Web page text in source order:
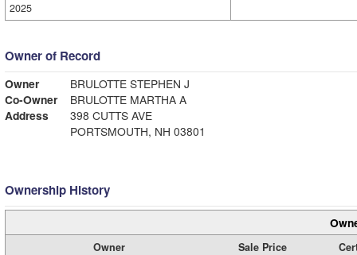
2025
Owner of Record
Owner
BRULOTTE STEPHEN J
Co-Owner
BRULOTTE MARTHA A
Address
398 CUTTS AVE
PORTSMOUTH, NH 03801
Ownership History
Owner Sale Price